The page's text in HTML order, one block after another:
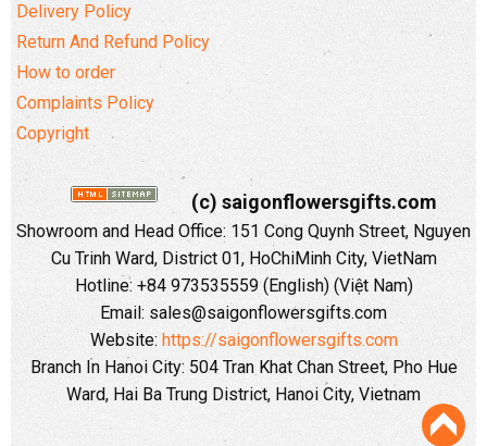
Delivery Policy
Return And Refund Policy
How to order
Complaints Policy
Copyright
(c) saigonflowersgifts.com
Showroom and Head Office: 151 Cong Quynh Street, Nguyen
Cu Trinh Ward, District 01, HoChiMinh City, VietNam
Hotline: +84 973535559 (English) (Việt Nam)
Email: sales@saigonflowersgifts.com
Website: https://saigonflowersgifts.com
Branch In Hanoi City: 504 Tran Khat Chan Street, Pho Hue
Ward, Hai Ba Trung District, Hanoi City, Vietnam